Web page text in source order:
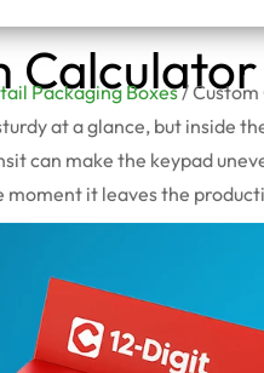
Packaging Boxes/ Custom
at a glance, but inside
can make the keypad
it leaves the